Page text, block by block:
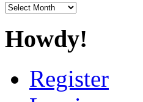
Archives
Howdy!
Register